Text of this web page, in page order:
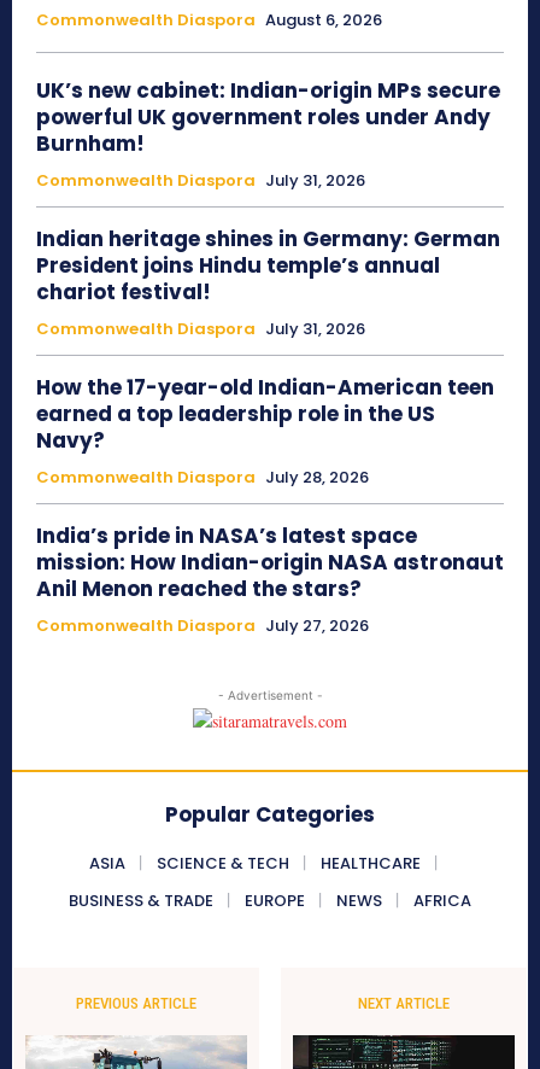
Commonwealth Diaspora August 6, 2026
UK’s new cabinet: Indian-origin MPs secure
powerful UK government roles under Andy
Burnham!
Commonwealth Diaspora July 31, 2026
Indian heritage shines in Germany: German
President joins Hindu temple’s annual
chariot festival!
Commonwealth Diaspora July 31, 2026
How the 17-year-old Indian-American teen
earned a top leadership role in the US
Navy?
Commonwealth Diaspora July 28, 2026
India’s pride in NASA’s latest space
mission: How Indian-origin NASA astronaut
Anil Menon reached the stars?
Commonwealth Diaspora July 27, 2026
- Advertisement -
Popular Categories
ASIA SCIENCE & TECH
HEALTHCARE
BUSINESS & TRADE
EUROPE NEWS AFRICA
PREVIOUS ARTICLE NEXT ARTICLE